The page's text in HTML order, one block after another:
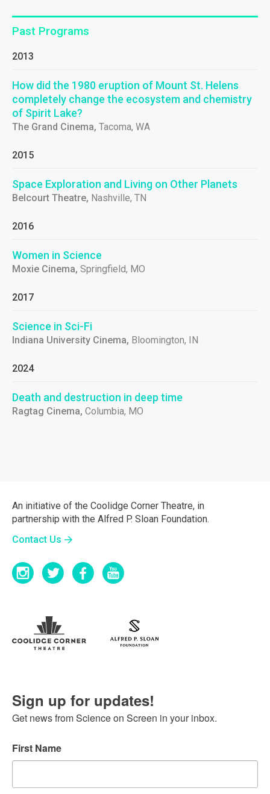
Past Programs
2013
How did the 1980 eruption of Mount St. Helens
completely change the ecosystem and chemistry
of Spirit Lake?
The Grand Cinema, Tacoma, WA
2015
Space Exploration and Living on Other Planets
Belcourt Theatre, Nashville, TN
2016
Women in Science
Moxie Cinema, Springfield, MO
2017
Science in Sci-Fi
Indiana University Cinema, Bloomington, IN
2024
Death and destruction in deep time
Ragtag Cinema, Columbia, MO
An initiative of the Coolidge Corner Theatre, in
partnership with the Alfred P. Sloan Foundation.
Contact Us
Sign up for updates!
Get news from Science on Screen in your inbox.
First Name